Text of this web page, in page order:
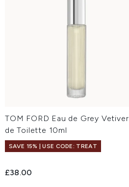
TOM FORD Eau de Grey
de Toilette 10ml
SAVE 15% | USE CODE: TREAT
£38.00